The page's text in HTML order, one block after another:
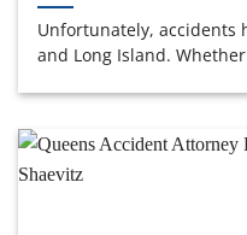
Unfortunately, accidents
and Long Island. Whether